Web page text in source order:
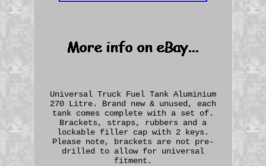
Universal Truck Fuel Tank Aluminium
270 Litre. Brand new & unused, each
tank comes complete with a set of.
Brackets, straps, rubbers and a
lockable filler cap with 2 keys.
Please note, brackets are not pre-
drilled to allow for universal
fitment.